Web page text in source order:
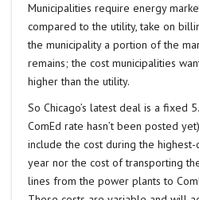
Municipalities require energy
compared to the utility, take on
the municipality a portion of the
remains; the cost municipalities
higher than the utility.
So Chicago’s latest deal is a fixed
ComEd rate hasn’t been posted
include the cost during the
year nor the cost of transporting
lines from the power plants to